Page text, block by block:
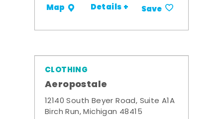
Map Details + Save
CLOTHING
Aeropostale
12140 South Beyer Road, Suite A1A
Birch Run, Michigan 48415